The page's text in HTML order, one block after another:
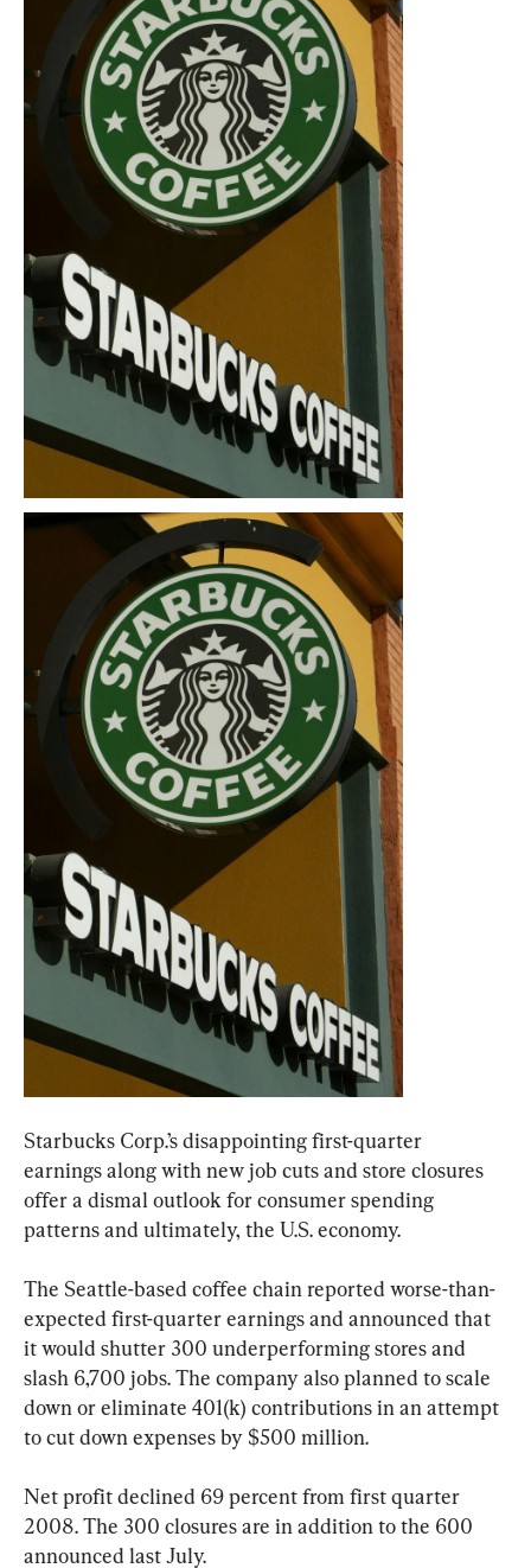
Starbucks Corp.’s disappointing first-quarter
earnings along with new job cuts and store closures
offer a dismal outlook for consumer spending
patterns and ultimately, the U.S. economy.
The Seattle-based coffee chain reported worse-than-
expected first-quarter earnings and announced that
it would shutter 300 underperforming stores and
slash 6,700 jobs. The company also planned to scale
down or eliminate 401(k) contributions in an attempt
to cut down expenses by $500 million.
Net profit declined 69 percent from first quarter
2008. The 300 closures are in addition to the 600
announced last July.